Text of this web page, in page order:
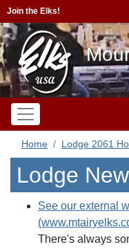
Join the Elks!
Home Lodge 2061
Lodge
See our external
There's always